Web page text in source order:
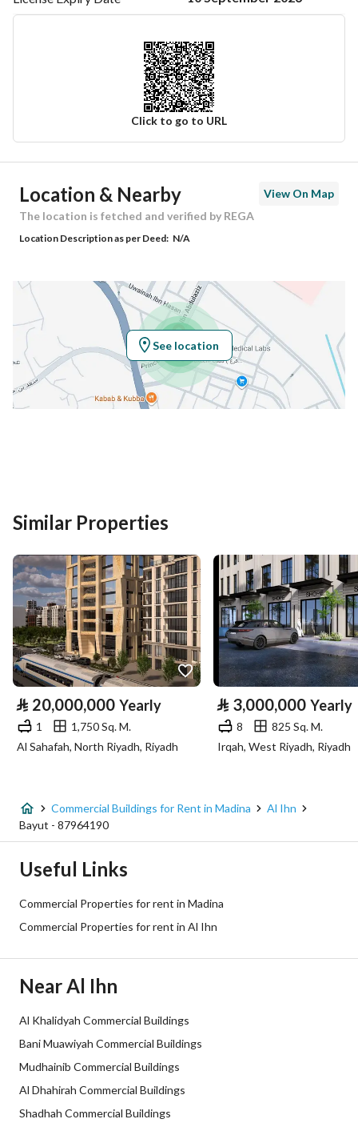
Click to go to URL
Ad Responsible Info
Responsible Name زياد بن محمد بن عيد عبدالعال
Responsible Number 0505307173
Location
Region منطقة المدينة المنورة
City Madina
District Al Ihn
Building No
Additional No 2193
Latitude 24.43334683338748
Longitude 39.63355921565643
Property Specs
Advertisement Type For Rent
Listing Usage -
Price
Electricity
Sewerage Yes
Additional Information
Listing Age 10 years
Location & Nearby
View On Map
The location is fetched and verified by REGA
Location Description as per Deed: N/A
See location
Similar Properties
⃁ 20,000,000 Yearly
1
1,750 Sq. M.
Al Sahafah, North Riyadh, Riyadh
⃁ 3,000,000 Yearly
8
825 Sq. M.
Irqah, West Riyadh, Riyadh
Commercial Buildings for Rent in Madina
Al Ihn
Bayut - 87964190
Useful Links
Commercial Properties for rent in Madina
Commercial Properties for rent in Al Ihn
Near Al Ihn
Al Khalidyah Commercial Buildings
Bani Muawiyah Commercial Buildings
Mudhainib Commercial Buildings
Al Dhahirah Commercial Buildings
Shadhah Commercial Buildings